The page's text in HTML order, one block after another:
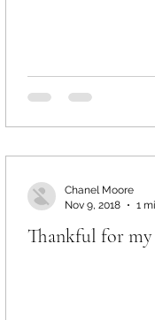
Thankful for
Chanel Moore
Nov 9, 2018
1